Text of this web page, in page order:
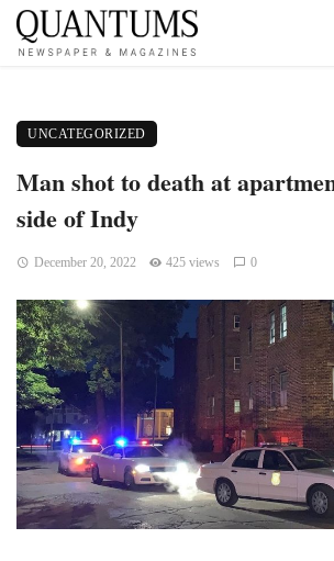
UNCATEGORIZED
Man shot to death at
side of Indy
December 20, 2022 425 views 0